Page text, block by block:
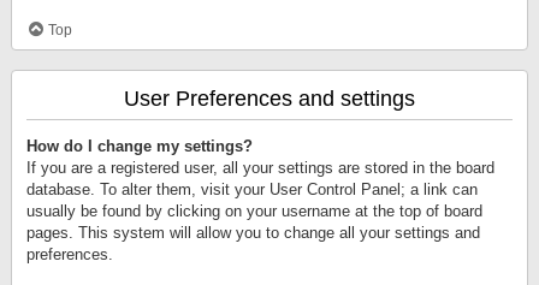
Top
User Preferences and settings
How do I change my settings?
If you are a registered user, all your settings are stored in the board
database. To alter them, visit your User Control Panel; a link can
usually be found by clicking on your username at the top of board
pages. This system will allow you to change all your settings and
preferences.